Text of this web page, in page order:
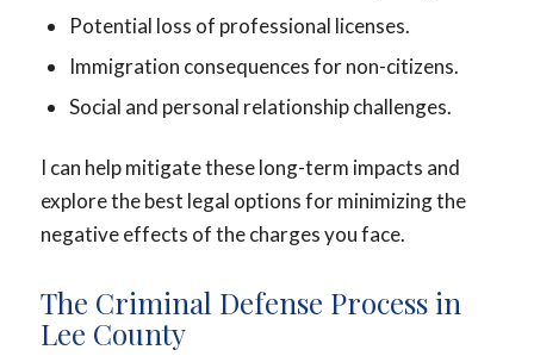
Potential loss of professional licenses.
Immigration consequences for non-citizens.
Social and personal relationship challenges.
I can help mitigate these long-term impacts and
explore the best legal options for minimizing the
negative effects of the charges you face.
The Criminal Defense Process in
Lee County